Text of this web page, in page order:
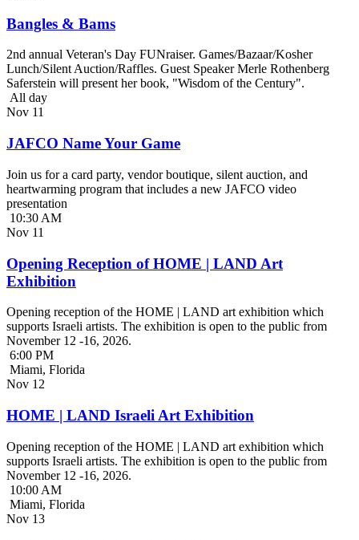
Bangles & Bams
2nd annual Veteran's Day FUNraiser. Games/Bazaar/Kosher
Lunch/Silent Auction/Raffles. Guest Speaker Merle Rothenberg
Saferstein will present her book, "Wisdom of the Century".
All day
Nov 11
JAFCO Name Your Game
Join us for a card party, vendor boutique, silent auction, and
heartwarming program that includes a new JAFCO video
presentation
10:30 AM
Nov 11
Opening Reception of HOME | LAND Art
Exhibition
Opening reception of the HOME | LAND art exhibition which
supports Israeli artists. The exhibition is open to the public from
November 12 -16, 2026.
6:00 PM
Miami, Florida
Nov 12
HOME | LAND Israeli Art Exhibition
Opening reception of the HOME | LAND art exhibition which
supports Israeli artists. The exhibition is open to the public from
November 12 -16, 2026.
10:00 AM
Miami, Florida
Nov 13